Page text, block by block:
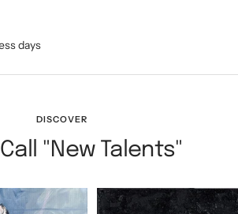
days
DISCOVER
"New Talents"